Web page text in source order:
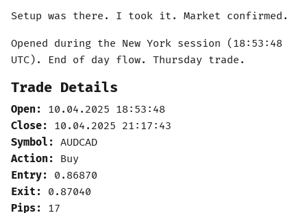
Setup was there. I took it. Market confirmed.
Opened during the New York session (18:53:48
UTC). End of day flow. Thursday trade.
Trade Details
Open:
10.04.2025 18:53:48
Close:
10.04.2025 21:17:43
Symbol: AUDCAD
Action:
Buy
Entry:
0.86870
Exit:
0.87040
Pips:
17